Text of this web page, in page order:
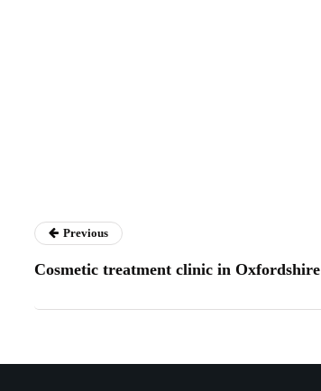
Previous
Cosmetic treatment clinic in Oxfordshire